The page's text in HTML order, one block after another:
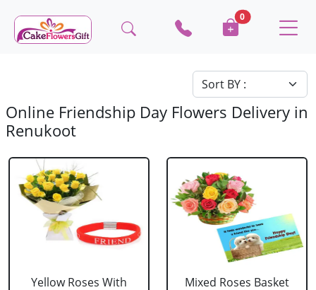
0
Online Friendship Day Flowers Delivery in
Renukoot
Yellow Roses With
Mixed Roses Basket